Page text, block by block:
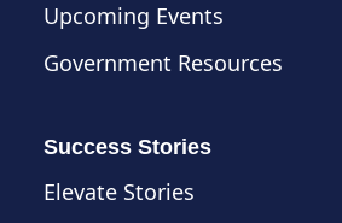
Upcoming Events
Government Resources
Success Stories
Elevate Stories